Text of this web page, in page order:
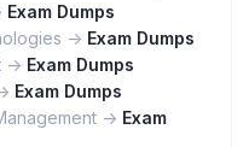
Exam Dumps
-> Exam Dumps
-> Exam Dumps
Exam Dumps
-> Exam